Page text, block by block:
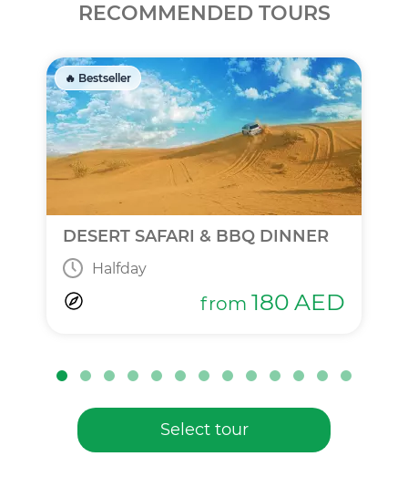
RECOMMENDED TOURS
🔥 Bestseller
DESERT SAFARI & BBQ DINNER
Halfday
from 180 AED
Select tour